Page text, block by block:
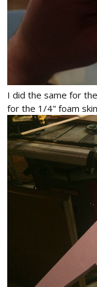
I did the same for
for the 1/4" foam